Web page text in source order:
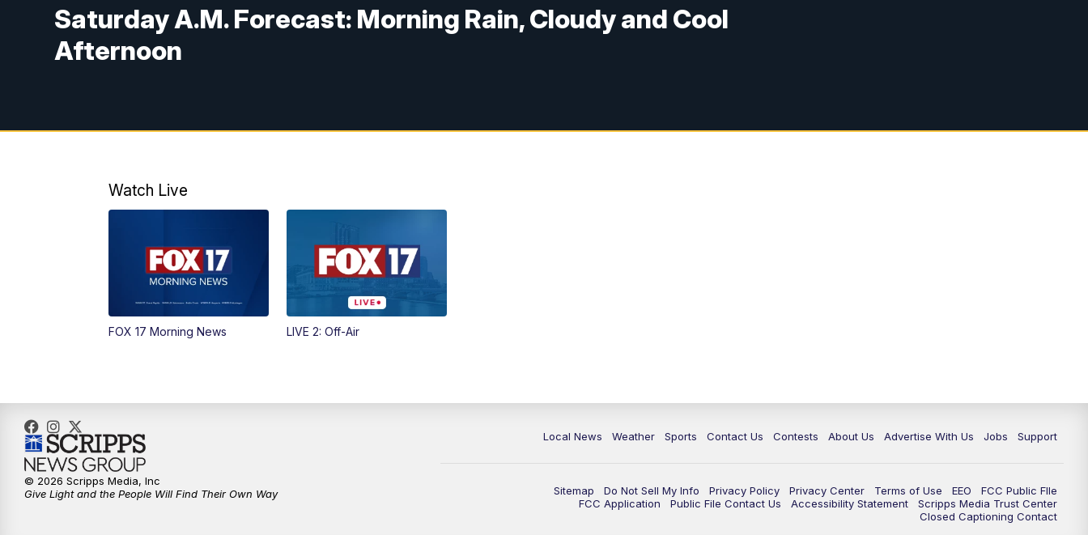
Saturday A.M. Forecast: Morning Rain, Cloudy and Cool
Afternoon
Watch Live
FOX 17 Morning News LIVE 2: Off-Air
Local News Weather Sports Contact Us Contests About Us Advertise With Us Jobs Support
Sitemap Do Not Sell My Info Privacy Policy Privacy Center Terms of Use EEO
FCC Public FIle
FCC Application
Public File Contact Us Accessibility Statement
Scripps Media Trust Center
Closed Captioning Contact
© 2026 Scripps Media, Inc
Give Light and the People Will Find Their Own Way